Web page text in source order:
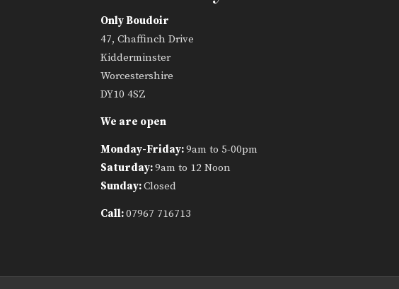
Only Boudoir
47, Chaffinch Drive
Kidderminster
Worcestershire
DY10 4SZ
We are open
Monday-Friday:9am to 5-00pm
Saturday:9am to 12 Noon
Sunday:Closed
Call:07967 716713